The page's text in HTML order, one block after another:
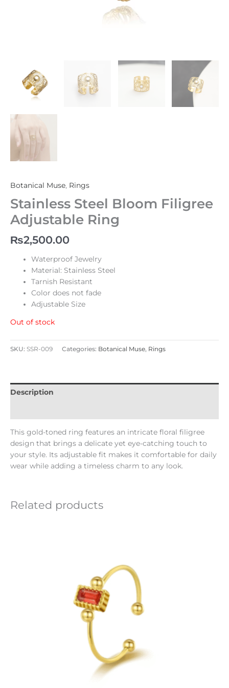
Botanical Muse, Rings
Stainless Steel Bloom Filigree
Adjustable Ring
₨2,500.00
Waterproof Jewelry
Material: Stainless Steel
Tarnish Resistant
Color does not fade
Adjustable Size
Out of stock
SKU: SSR-009 Categories: Botanical Muse, Rings
Description
This gold-toned ring features an intricate floral filigree
design that brings a delicate yet eye-catching touch to
your style. Its adjustable fit makes it comfortable for daily
wear while adding a timeless charm to any look.
Related products